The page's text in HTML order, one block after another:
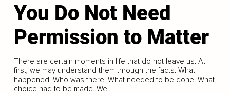
You Do Not Need
Permission to Matter
There are certain moments in life that do not leave us. At
first, we may understand them through the facts. What
happened. Who was there. What needed to be done. What
choice had to be made. We...